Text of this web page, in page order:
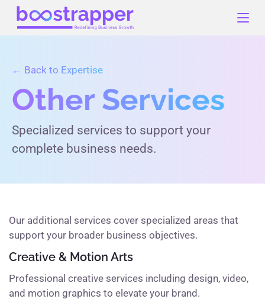
content
← Back to Expertise
Other Services
Specialized services to support your
complete business needs.
Our additional services cover specialized areas that
support your broader business objectives.
Creative & Motion Arts
Professional creative services including design, video,
and motion graphics to elevate your brand.